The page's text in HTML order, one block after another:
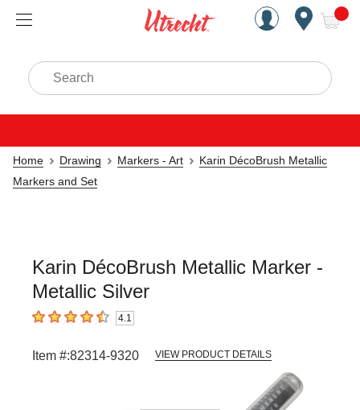
Handcrafted Est. 1949
Search
Home Drawing Markers - Art
Karin DécoBrush Metallic
Markers and Set
Karin DécoBrush Metallic Marker -
Metallic Silver
4.1 out of 5 stars4.1
Item #:82314-9320 VIEW PRODUCT DETAILS